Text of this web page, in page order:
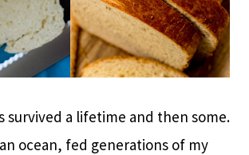
survived a lifetime and then some.
ocean, fed generations of my